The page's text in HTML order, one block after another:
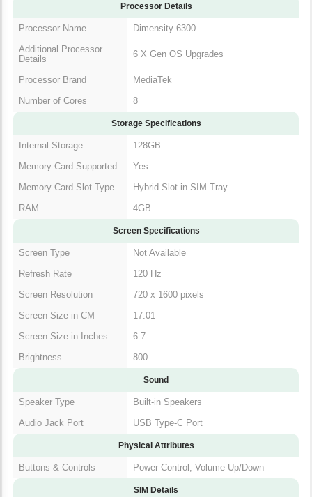
Processor Details
Processor Name
Dimensity 6300
Additional Processor
Details
6 X Gen OS Upgrades
Processor Brand
MediaTek
Number of Cores
8
Storage Specifications
Internal Storage
128GB
Memory Card Supported
Yes
Memory Card Slot Type
Hybrid Slot in SIM Tray
RAM
4GB
Screen Specifications
Screen Type
Not Available
Refresh Rate
120 Hz
Screen Resolution
720 x 1600 pixels
Screen Size in CM
17.01
Screen Size in Inches
6.7
Brightness
800
Sound
Speaker Type
Built-in Speakers
Audio Jack Port
USB Type-C Port
Physical Attributes
Buttons & Controls Power Control, Volume Up/Down
SIM Details